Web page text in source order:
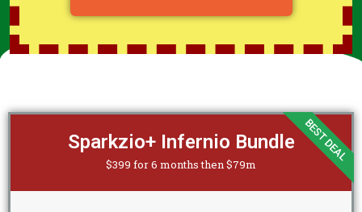
Sparkzio+ Infernio Bundle
$399 for 6 months then $79m
BEST DEAL